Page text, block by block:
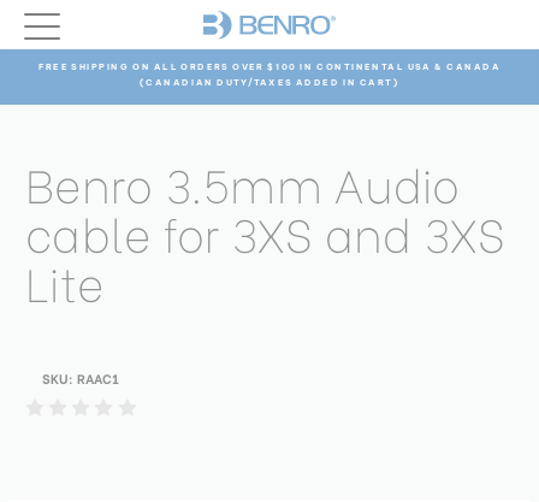
FREE SHIPPING ON ALL ORDERS OVER $100 IN CONTINENTAL USA & CANADA
(CANADIAN DUTY/TAXES ADDED IN CART)
Benro 3.5mm Audio
cable for 3XS and 3XS
Lite
SKU: RAAC1